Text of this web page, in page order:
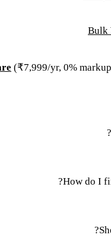
Bulk
(₹7,999/yr, 0%
How do I